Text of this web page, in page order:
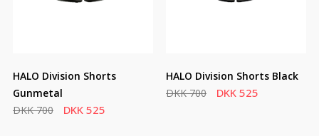
HALO Division Shorts
Gunmetal
DKK 700
DKK 525
HALO Division Shorts Black
DKK 700
DKK 525